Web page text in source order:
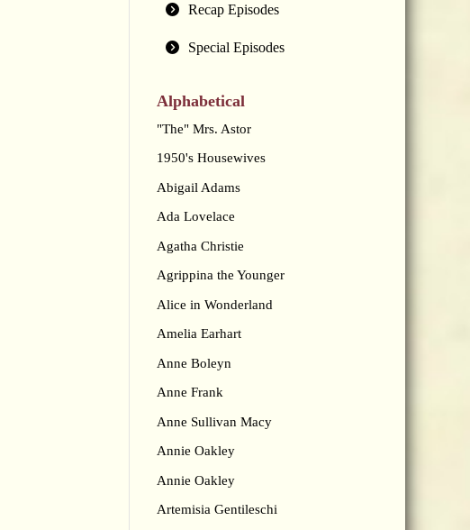
Recap Episodes
Special Episodes
Alphabetical
"The" Mrs. Astor
1950's Housewives
Abigail Adams
Ada Lovelace
Agatha Christie
Agrippina the Younger
Alice in Wonderland
Amelia Earhart
Anne Boleyn
Anne Frank
Anne Sullivan Macy
Annie Oakley
Annie Oakley
Artemisia Gentileschi